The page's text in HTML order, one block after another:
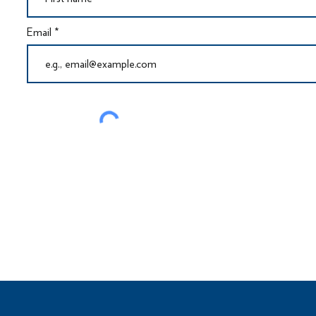
Email